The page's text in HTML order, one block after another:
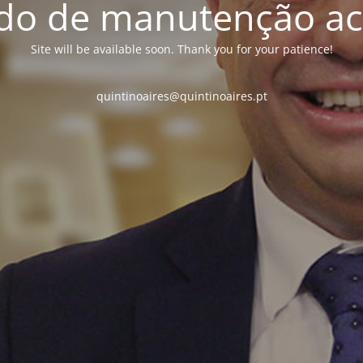
de manutenção
Site will be available soon. Thank you for your patience!
quintinoaires@quintinoaires.pt